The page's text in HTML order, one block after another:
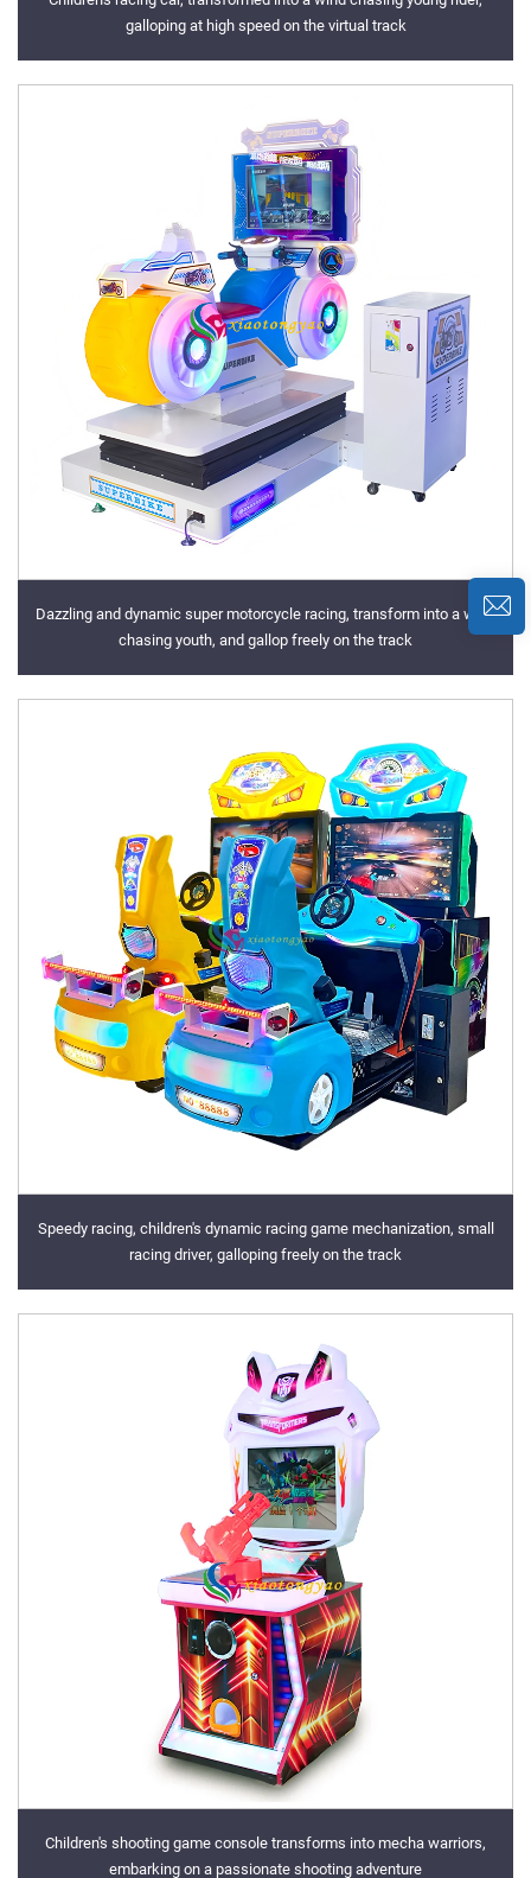
galloping at high speed on the virtual track
Dazzling and dynamic super motorcycle racing, transform into a wind
chasing youth, and gallop freely on the track
Speedy racing, children's dynamic racing game mechanization, small
racing driver, galloping freely on the track
Children's shooting game console transforms into mecha warriors,
embarking on a passionate shooting adventure